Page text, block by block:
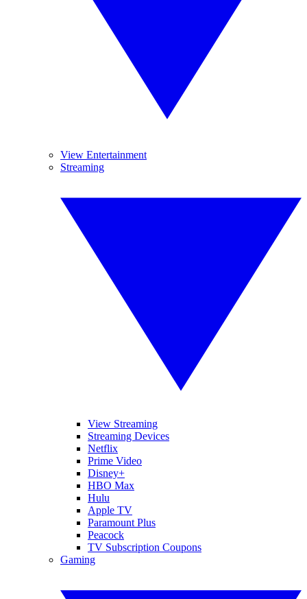
View Entertainment
Streaming
View Streaming
Streaming Devices
Netflix
Prime Video
Disney+
HBO Max
Hulu
Apple TV
Paramount Plus
Peacock
TV Subscription Coupons
Gaming